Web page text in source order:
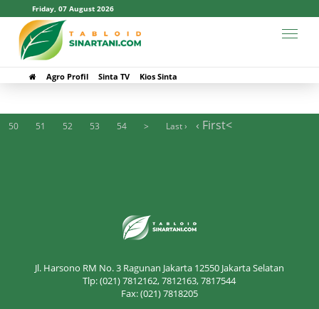
Friday, 07 August 2026
Agro Profil Sinta TV Kios Sinta
#Maribaya
‹ First<
50 51 52 53 54 > Last ›
Jl. Harsono RM No. 3 Ragunan Jakarta 12550 Jakarta Selatan
Tlp: (021) 7812162, 7812163, 7817544
Fax: (021) 7818205